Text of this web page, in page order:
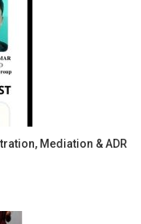
Mediation & ADR